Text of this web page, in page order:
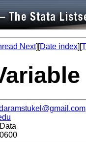
Next][Date index][